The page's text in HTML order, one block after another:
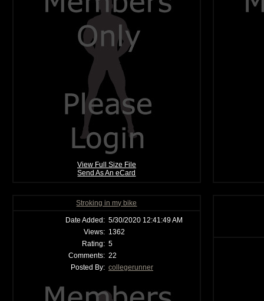
View Full Size File
Send As An eCard
Stroking in my bike
Date Added: 5/30/2020 12:41:49 AM
Views: 1362
Rating: 5
Comments: 22
Posted By: collegerunner